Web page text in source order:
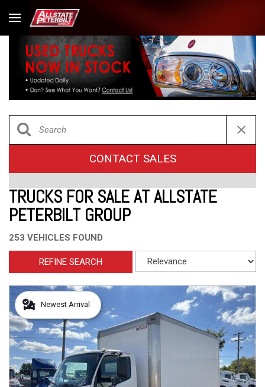
CONTACT SALES
TRUCKS FOR SALE AT ALLSTATE
PETERBILT GROUP
253 VEHICLES FOUND
REFINE SEARCH
Newest Arrival